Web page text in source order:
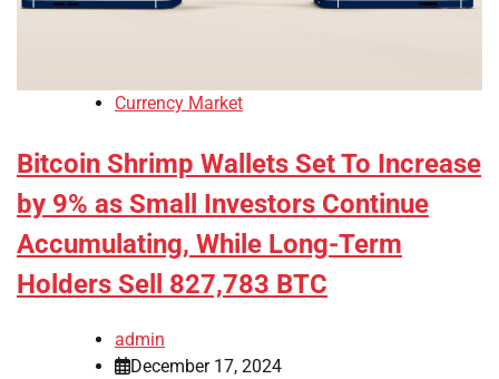
Currency Market
Bitcoin Shrimp Wallets Set To Increase
by 9% as Small Investors Continue
Accumulating, While Long-Term
Holders Sell 827,783 BTC
admin
December 17, 2024